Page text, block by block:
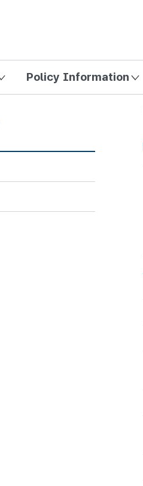
Policy Information